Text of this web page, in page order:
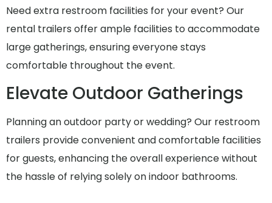
Need extra restroom facilities for your event? Our
rental trailers offer ample facilities to accommodate
large gatherings, ensuring everyone stays
comfortable throughout the event.
Elevate Outdoor Gatherings
Planning an outdoor party or wedding? Our restroom
trailers provide convenient and comfortable facilities
for guests, enhancing the overall experience without
the hassle of relying solely on indoor bathrooms.